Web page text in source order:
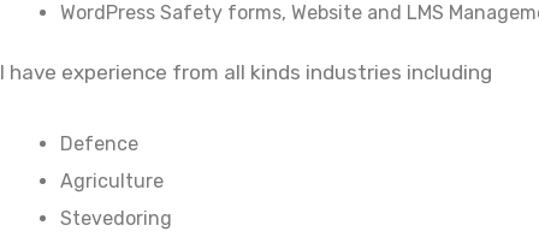
WordPress Safety forms, Website and LMS
I have experience from all kinds industries including
Defence
Agriculture
Stevedoring